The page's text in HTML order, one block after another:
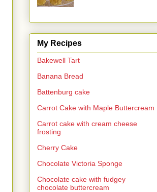
My Recipes
Bakewell Tart
Banana Bread
Battenburg cake
Carrot Cake with Maple Buttercream
Carrot cake with cream cheese
frosting
Cherry Cake
Chocolate Victoria Sponge
Chocolate cake with fudgey
chocolate buttercream